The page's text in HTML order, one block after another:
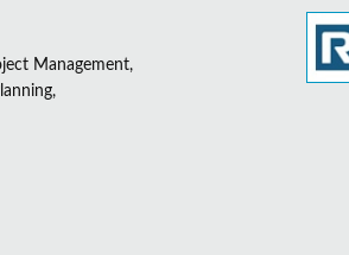
Management,